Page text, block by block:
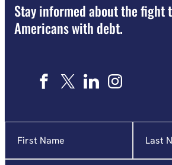
Stay informed about the fight
Americans with debt.
indicates
required